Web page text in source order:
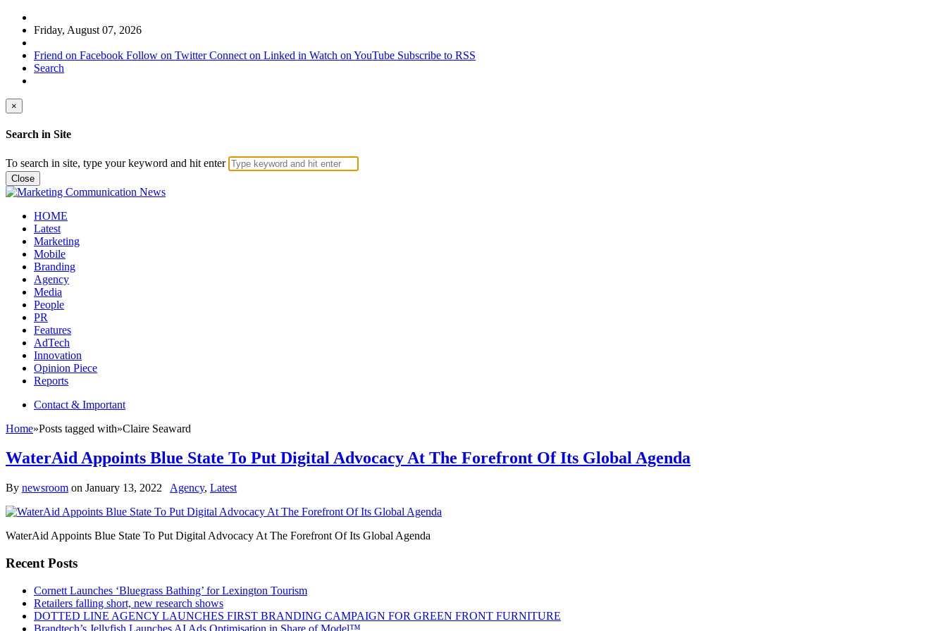
Friday, August 07, 2026
Friend on Facebook Follow on Twitter Connect on Linked in Watch on YouTube Subscribe to RSS
Search
×
Search in Site
To search in site, type your keyword and hit enter
Close
HOME
Latest
Marketing
Mobile
Branding
Agency
Media
People
PR
Features
AdTech
Innovation
Opinion Piece
Reports
Contact & Important
Home»Posts tagged with»Claire Seaward
WaterAid Appoints Blue State To Put Digital Advocacy At The Forefront Of Its Global Agenda
By newsroom on January 13, 2022 Agency, Latest
WaterAid Appoints Blue State To Put Digital Advocacy At The Forefront Of Its Global Agenda
Recent Posts
Cornett Launches ‘Bluegrass Bathing’ for Lexington Tourism
Retailers falling short, new research shows
DOTTED LINE AGENCY LAUNCHES FIRST BRANDING CAMPAIGN FOR GREEN FRONT FURNITURE
Brandtech’s Jellyfish Launches AI Ads Optimisation in Share of Model™